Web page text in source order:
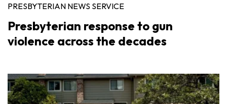
PRESBYTERIAN NEWS SERVICE
Presbyterian response to gun
violence across the decades